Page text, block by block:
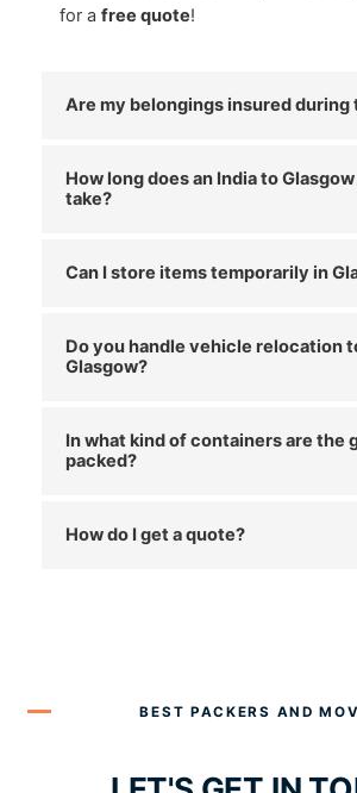
for a free quote!
Are my belongings insured during
How long does an India to
take?
Can I store items temporarily in
Do you handle vehicle relocation
Glasgow?
In what kind of containers are the
packed?
How do I get a quote?
BEST PACKERS AND